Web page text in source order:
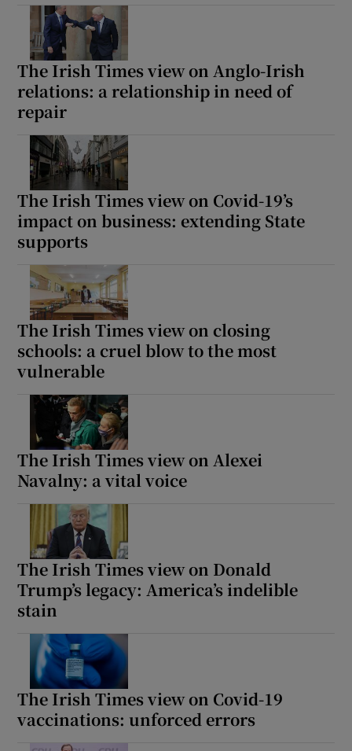
The Irish Times view on Anglo-Irish
relations: a relationship in need of
repair
The Irish Times view on Covid-19’s
impact on business: extending State
supports
The Irish Times view on closing
schools: a cruel blow to the most
vulnerable
The Irish Times view on Alexei
Navalny: a vital voice
The Irish Times view on Donald
Trump’s legacy: America’s indelible
stain
The Irish Times view on Covid-19
vaccinations: unforced errors